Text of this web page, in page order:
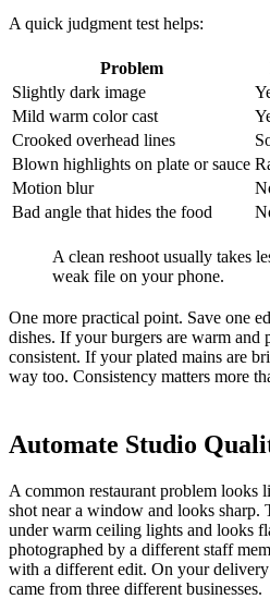
A quick judgment test helps:
Problem
Slightly dark image
Mild warm color cast
Crooked overhead lines
Blown highlights on plate or sauce
Motion blur
Bad angle that hides the food
A clean reshoot usually takes
weak file on your phone.
One more practical point. Save one
dishes. If your burgers are warm and
consistent. If your plated mains are
way too. Consistency matters more
Automate Studio
A common restaurant problem looks
shot near a window and looks sharp.
under warm ceiling lights and looks
photographed by a different staff
with a different edit. On your
came from three different businesses.